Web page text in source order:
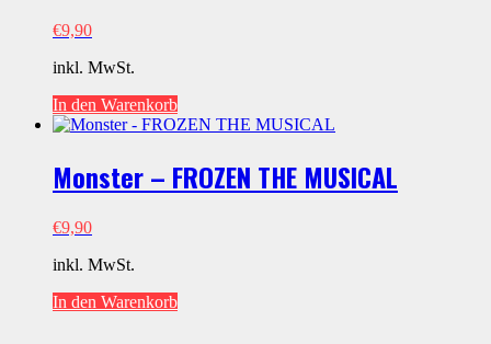
€9,90
inkl. MwSt.
In den Warenkorb
Monster – FROZEN THE MUSICAL
€9,90
inkl. MwSt.
In den Warenkorb